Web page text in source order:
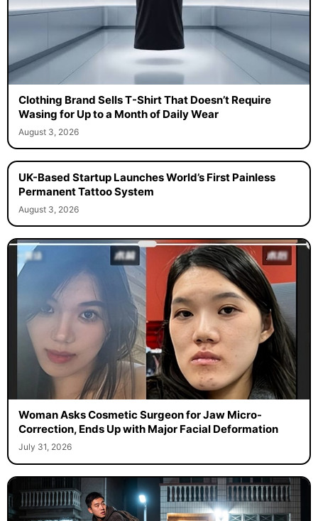
Clothing Brand Sells T-Shirt That Doesn’t Require
Wasing for Up to a Month of Daily Wear
August 3, 2026
UK-Based Startup Launches World’s First Painless
Permanent Tattoo System
August 3, 2026
Woman Asks Cosmetic Surgeon for Jaw Micro-
Correction, Ends Up with Major Facial Deformation
July 31, 2026